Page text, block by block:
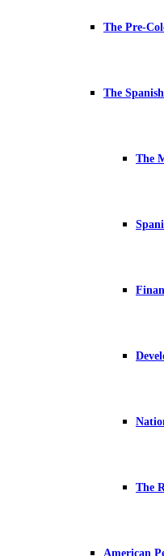
The Pre-
The
The
The
American